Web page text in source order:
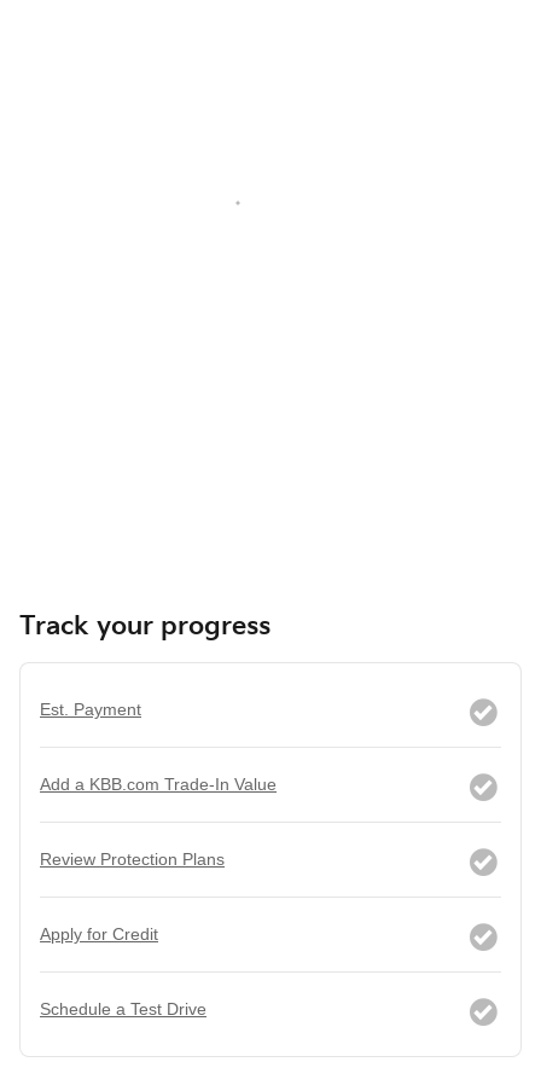
Track your progress
Est. Payment
Add a KBB.com Trade-In Value
Review Protection Plans
Apply for Credit
Schedule a Test Drive